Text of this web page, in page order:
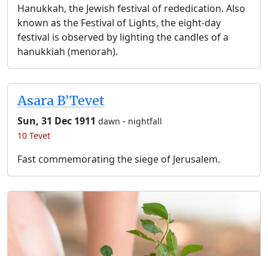
Hanukkah, the Jewish festival of rededication. Also
known as the Festival of Lights, the eight-day
festival is observed by lighting the candles of a
hanukkiah (menorah).
Asara B’Tevet
Sun, 31 Dec 1911 dawn - nightfall
10 Tevet
Fast commemorating the siege of Jerusalem.